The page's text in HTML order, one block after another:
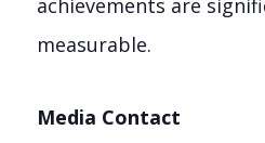
achievements are
measurable.
Media Contact